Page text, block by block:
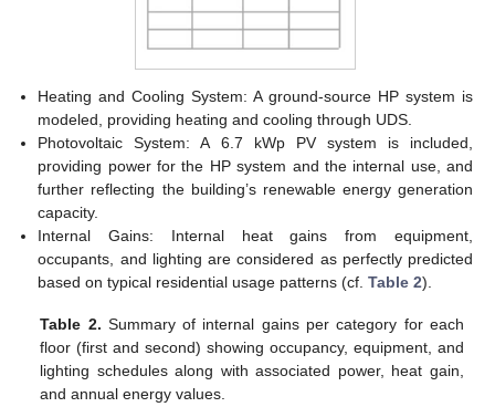
Heating and Cooling System: A ground-source HP system is
modeled, providing heating and cooling through UDS.
Photovoltaic System: A 6.7 kWp PV system is included,
providing power for the HP system and the internal use, and
further reflecting the building’s renewable energy generation
capacity.
Internal Gains: Internal heat gains from equipment,
occupants, and lighting are considered as perfectly predicted
based on typical residential usage patterns (cf.Table 2).
Table 2. Summary of internal gains per category for each
floor (first and second) showing occupancy, equipment, and
lighting schedules along with associated power, heat gain,
and annual energy values.